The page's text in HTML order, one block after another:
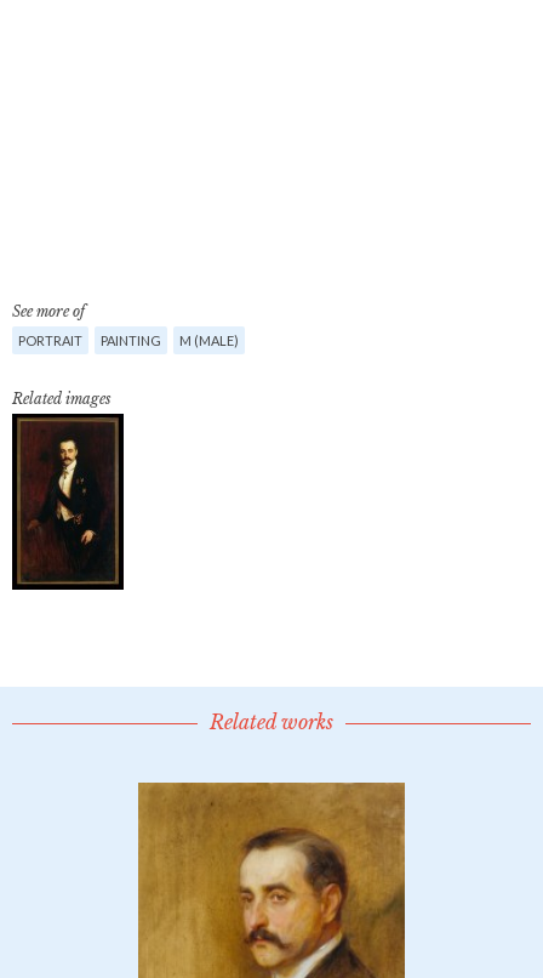
See more of
PORTRAIT PAINTING M (MALE)
Related images
Related works